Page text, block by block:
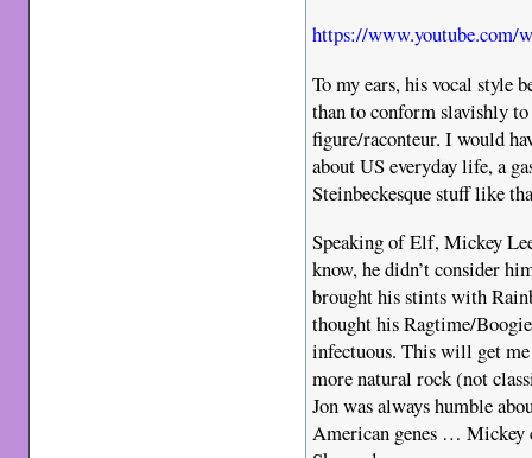
https://www.youtube.com/
To my ears, his vocal style
than to conform slavishly
figure/raconteur. I would
about US everyday life, a
Steinbeckesque stuff like
Speaking of Elf, Mickey
know, he didn’t consider
brought his stints with
thought his Ragtime/
infectuous. This will get
more natural rock (not
Jon was always humble
American genes … Mickey